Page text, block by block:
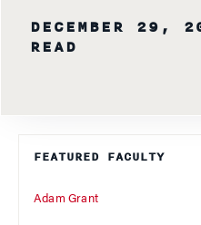
DECEMBER 29,
READ
FEATURED FACULTY
Adam Grant